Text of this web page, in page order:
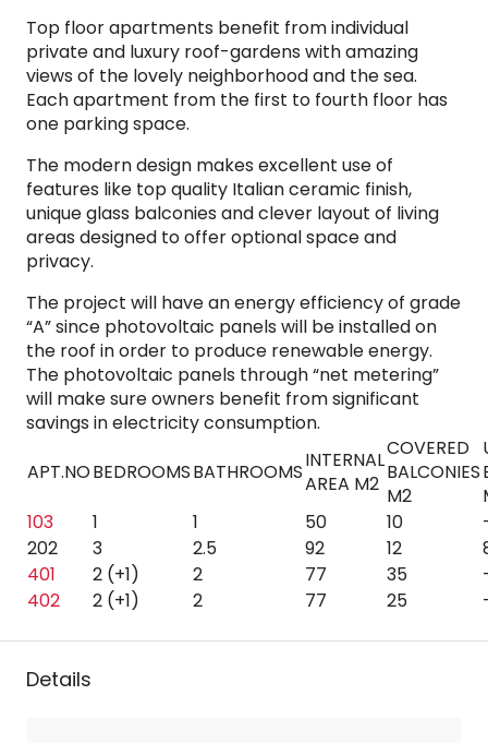
Top floor apartments benefit from individual
private and luxury roof-gardens with amazing
views of the lovely neighborhood and the sea.
Each apartment from the first to fourth floor has
one parking space.
The modern design makes excellent use of
features like top quality Italian ceramic finish,
unique glass balconies and clever layout of living
areas designed to offer optional space and
privacy.
The project will have an energy efficiency of grade
“A” since photovoltaic panels will be installed on
the roof in order to produce renewable energy.
The photovoltaic panels through “net metering”
will make sure owners benefit from significant
savings in electricity consumption.
APT.NOBEDROOMSBATHROOMSINTERNAL
AREA M2
COVERED
BALCONIES
M2
103
1 1 50 10
202
3 2.5 92 12
401
2 (+1) 2 77 35
402
2 (+1) 2 77 25
Details